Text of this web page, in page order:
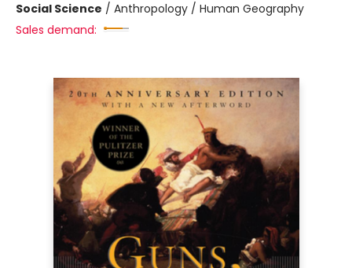
Social Science / Anthropology / Human Geography
Sales demand: